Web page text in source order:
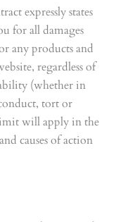
expressly states
for all damages
any products and
regardless of
(whether in
tort or
will apply in the
causes of action